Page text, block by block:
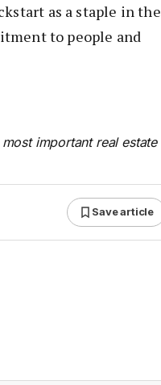
as a staple in the
to people and
important real estate
Save article